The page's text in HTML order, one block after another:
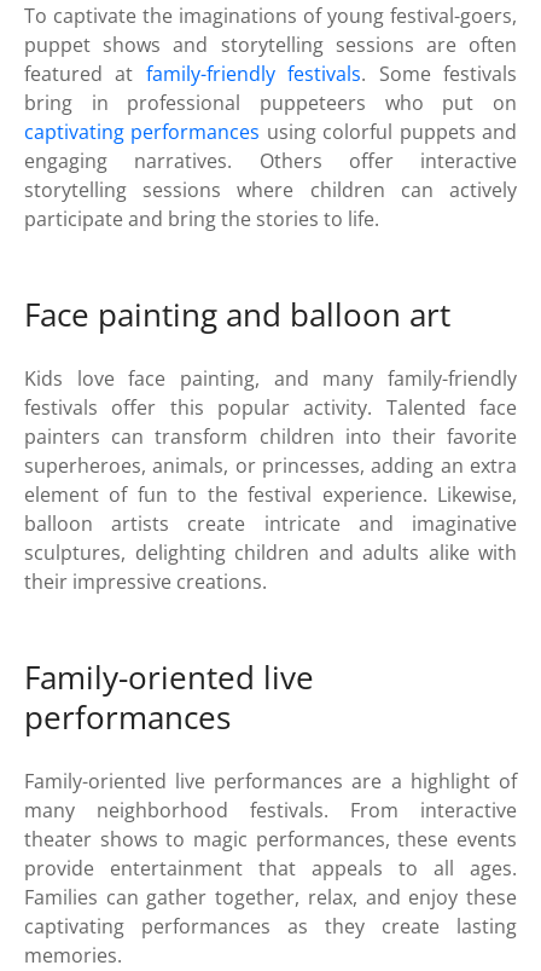
To captivate the imaginations of young festival-goers,
puppet shows and storytelling sessions are often
featured at family-friendly festivals. Some festivals
bring in professional puppeteers who put on
captivating performances using colorful puppets and
engaging narratives. Others offer interactive
storytelling sessions where children can actively
participate and bring the stories to life.
Face painting and balloon art
Kids love face painting, and many family-friendly
festivals offer this popular activity. Talented face
painters can transform children into their favorite
superheroes, animals, or princesses, adding an extra
element of fun to the festival experience. Likewise,
balloon artists create intricate and imaginative
sculptures, delighting children and adults alike with
their impressive creations.
Family-oriented live
performances
Family-oriented live performances are a highlight of
many neighborhood festivals. From interactive
theater shows to magic performances, these events
provide entertainment that appeals to all ages.
Families can gather together, relax, and enjoy these
captivating performances as they create lasting
memories.